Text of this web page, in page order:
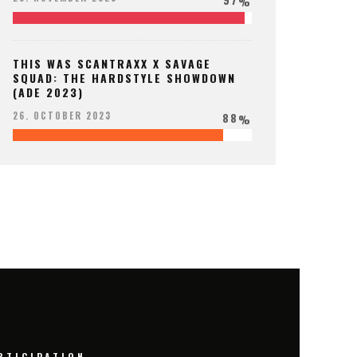
THIS WAS SCANTRAXX X SAVAGE
SQUAD: THE HARDSTYLE SHOWDOWN
(ADE 2023)
26. OCTOBER 2023 88%